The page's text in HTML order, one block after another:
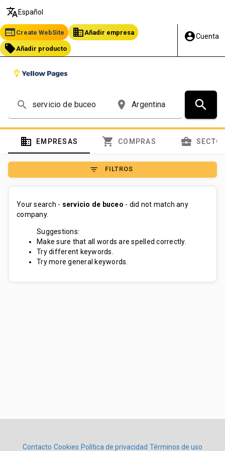
translate Español
web Create WebSite business Añadir empresa
local_offer Añadir producto
account_circleCuenta
search place search
domain EMPRESAS shopping_cart COMPRAS business_center
filter_list FILTROS
Your search - servicio de buceo - did not match any
company.
Suggestions:
Make sure that all words are spelled correctly.
Try different keywords.
Try more general keywords.
Contacto Cookies Política de privacidad Términos de uso